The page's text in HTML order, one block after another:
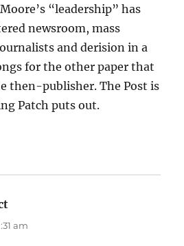
“leadership” has
newsroom, mass
and derision in a
for the other paper that
then-publisher. The Post is
Patch puts out.
am